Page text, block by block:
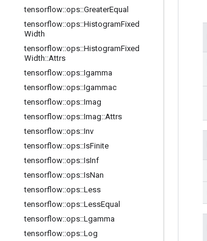
tensorflow::ops::GreaterEqual
tensorflow::ops::HistogramFixed
Width
tensorflow::ops::HistogramFixed
Width::Attrs
tensorflow::ops::Igamma
tensorflow::ops::Igammac
tensorflow::ops::Imag
tensorflow::ops::Imag::Attrs
tensorflow::ops::Inv
tensorflow::ops::IsFinite
tensorflow::ops::IsInf
tensorflow::ops::IsNan
tensorflow::ops::Less
tensorflow::ops::LessEqual
tensorflow::ops::Lgamma
tensorflow::ops::Log